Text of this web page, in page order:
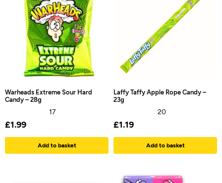
Warheads Extreme Sour Hard
Candy – 28g
17
£1.99
Add to basket
Laffy Taffy Apple Rope Candy –
23g
20
£1.19
Add to basket